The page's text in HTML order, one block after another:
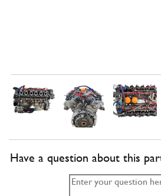
Have a question about this